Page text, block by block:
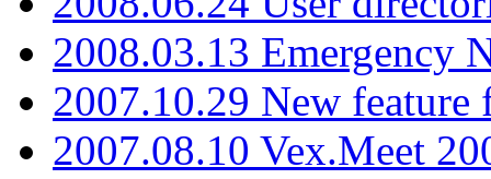
2008.03.13 Emergency
2007.10.29 New
2007.08.10 Vex.Meet